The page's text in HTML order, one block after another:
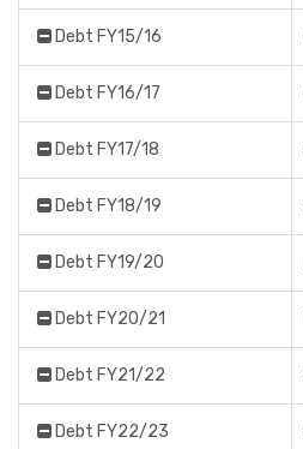
Debt FY15/16
Debt FY16/17
Debt FY17/18
Debt FY18/19
Debt FY19/20
Debt FY20/21
Debt FY21/22
Debt FY22/23